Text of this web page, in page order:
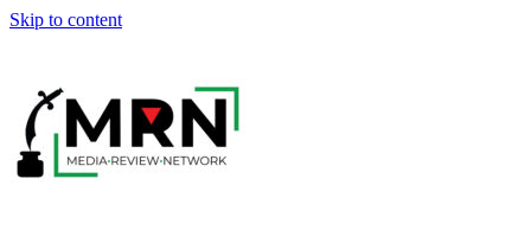
Skip to content